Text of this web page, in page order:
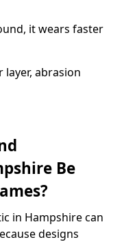
it wears faster
abrasion
Be
in Hampshire can
designs